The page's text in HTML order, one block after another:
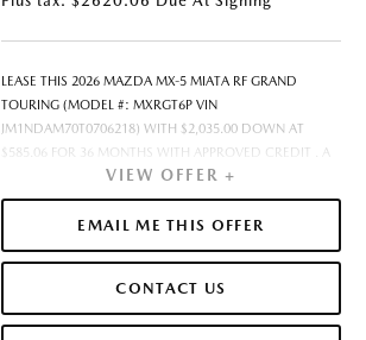
LEASE THIS 2026 MAZDA MX-5 MIATA RF GRAND
TOURING (MODEL #: MXRGT6P VIN
JM1NDAM70T0706218) WITH $2,035.00 DOWN AT
$585.06 FOR 36 MONTHS WITH APPROVED CREDIT . A
$0.00 SECURITY DEPOSIT IS REQUIRED. DUE AT
SIGNING PAYMENT OF $2,620.06 INCLUDES FIRST
MONTHS PAYMENT OF $585.06. SELLING PRICE
$40,700.00 LESSEE RESPONSIBLE FOR MAINTENANCE,
MILEAGE OVER 10000 MILES/YEAR AT THE RATE OF
$0.15/MILE. EARLY LEASE TERMINATION FEE MAY APPLY.
VIEW OFFER +
EMAIL ME THIS OFFER
CONTACT US